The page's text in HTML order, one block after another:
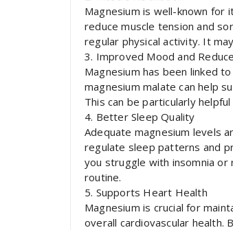
Magnesium is well-known for
reduce muscle tension and
regular physical activity. It
3. Improved Mood and
Magnesium has been linked
magnesium malate can help
This can be particularly
4. Better Sleep Quality
Adequate magnesium levels
regulate sleep patterns and
you struggle with insomnia
routine.
5. Supports Heart Health
Magnesium is crucial for
overall cardiovascular health.